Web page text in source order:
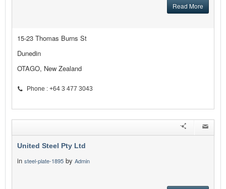
Read More
15-23 Thomas Burns St
Dunedin
OTAGO, New Zealand
Phone : +64 3 477 3043
United Steel Pty Ltd
in steel-plate-1895 by Admin